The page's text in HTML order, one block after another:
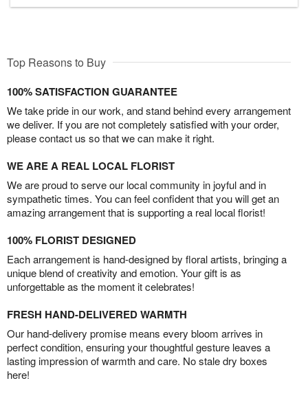
Top Reasons to Buy
100% SATISFACTION GUARANTEE
We take pride in our work, and stand behind every arrangement
we deliver. If you are not completely satisfied with your order,
please contact us so that we can make it right.
WE ARE A REAL LOCAL FLORIST
We are proud to serve our local community in joyful and in
sympathetic times. You can feel confident that you will get an
amazing arrangement that is supporting a real local florist!
100% FLORIST DESIGNED
Each arrangement is hand-designed by floral artists, bringing a
unique blend of creativity and emotion. Your gift is as
unforgettable as the moment it celebrates!
FRESH HAND-DELIVERED WARMTH
Our hand-delivery promise means every bloom arrives in
perfect condition, ensuring your thoughtful gesture leaves a
lasting impression of warmth and care. No stale dry boxes
here!